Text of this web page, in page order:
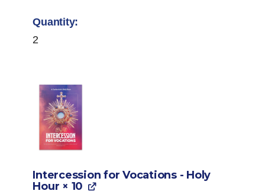
2
Intercession for Vocations - Holy
Hour × 10